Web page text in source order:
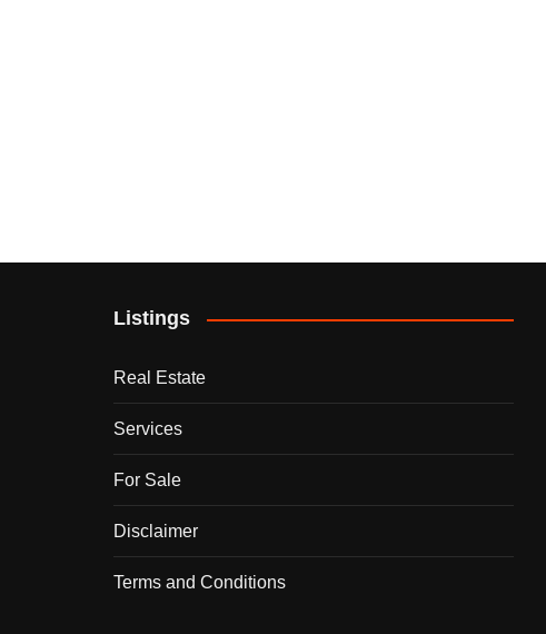
Listings
Real Estate
Services
For Sale
Disclaimer
Terms and Conditions